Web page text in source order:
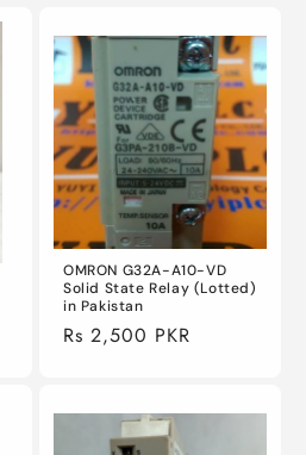
OMRON G32A-A10-VD
Solid State Relay (Lotted)
in Pakistan
Regular
Rs 2,500 PKR